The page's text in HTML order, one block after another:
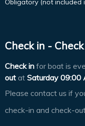
Check in -
Check in for boat is
out at Saturday 09:00
Please contact us if
check-in and check-